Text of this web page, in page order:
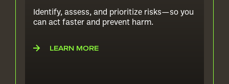
Identify, assess, and prioritize risks—so you
can act faster and prevent harm.
LEARN MORE